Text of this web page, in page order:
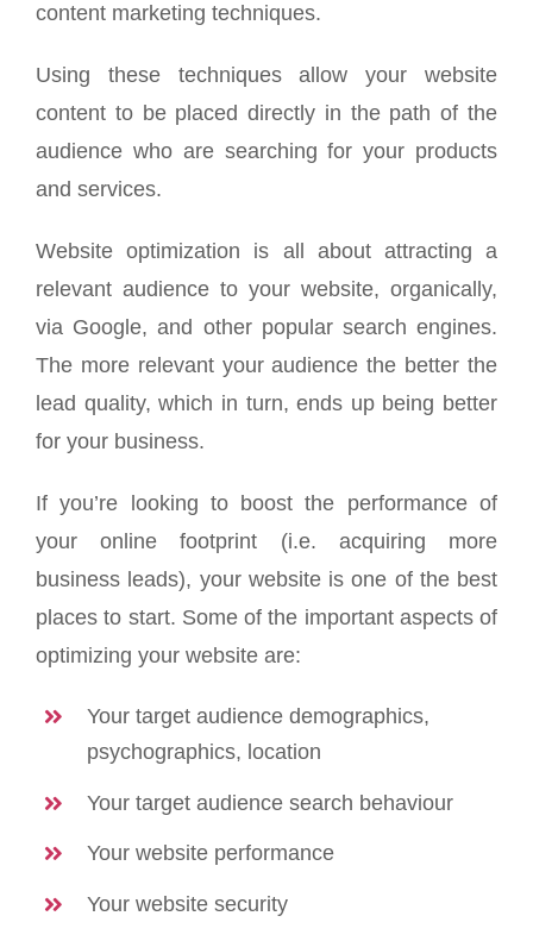
content marketing techniques.
Using these techniques allow your website
content to be placed directly in the path of the
audience who are searching for your products
and services.
Website optimization is all about attracting a
relevant audience to your website, organically,
via Google, and other popular search engines.
The more relevant your audience the better the
lead quality, which in turn, ends up being better
for your business.
If you’re looking to boost the performance of
your online footprint (i.e. acquiring more
business leads), your website is one of the best
places to start. Some of the important aspects of
optimizing your website are:
Your target audience demographics,
psychographics, location
Your target audience search behaviour
Your website performance
Your website security